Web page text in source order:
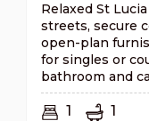
Relaxed St
streets, secure
open-plan
for singles or
bathroom and
1 1